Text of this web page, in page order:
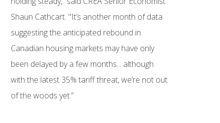
Shaun Cathcart. "It’s another month of data
suggesting the anticipated rebound in
Canadian housing markets may have only
been delayed by a few months... although
with the latest 35% tariff threat, we’re not out
of the woods yet.”